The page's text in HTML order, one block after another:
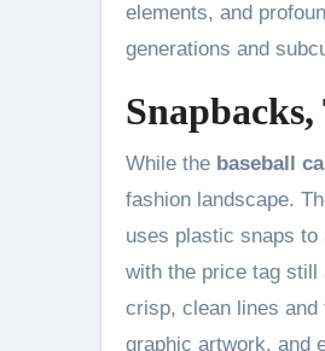
elements, and
generations and
While the baseball
fashion landscape.
uses plastic snaps to
with the price tag still
crisp, clean lines
graphic artwork, and